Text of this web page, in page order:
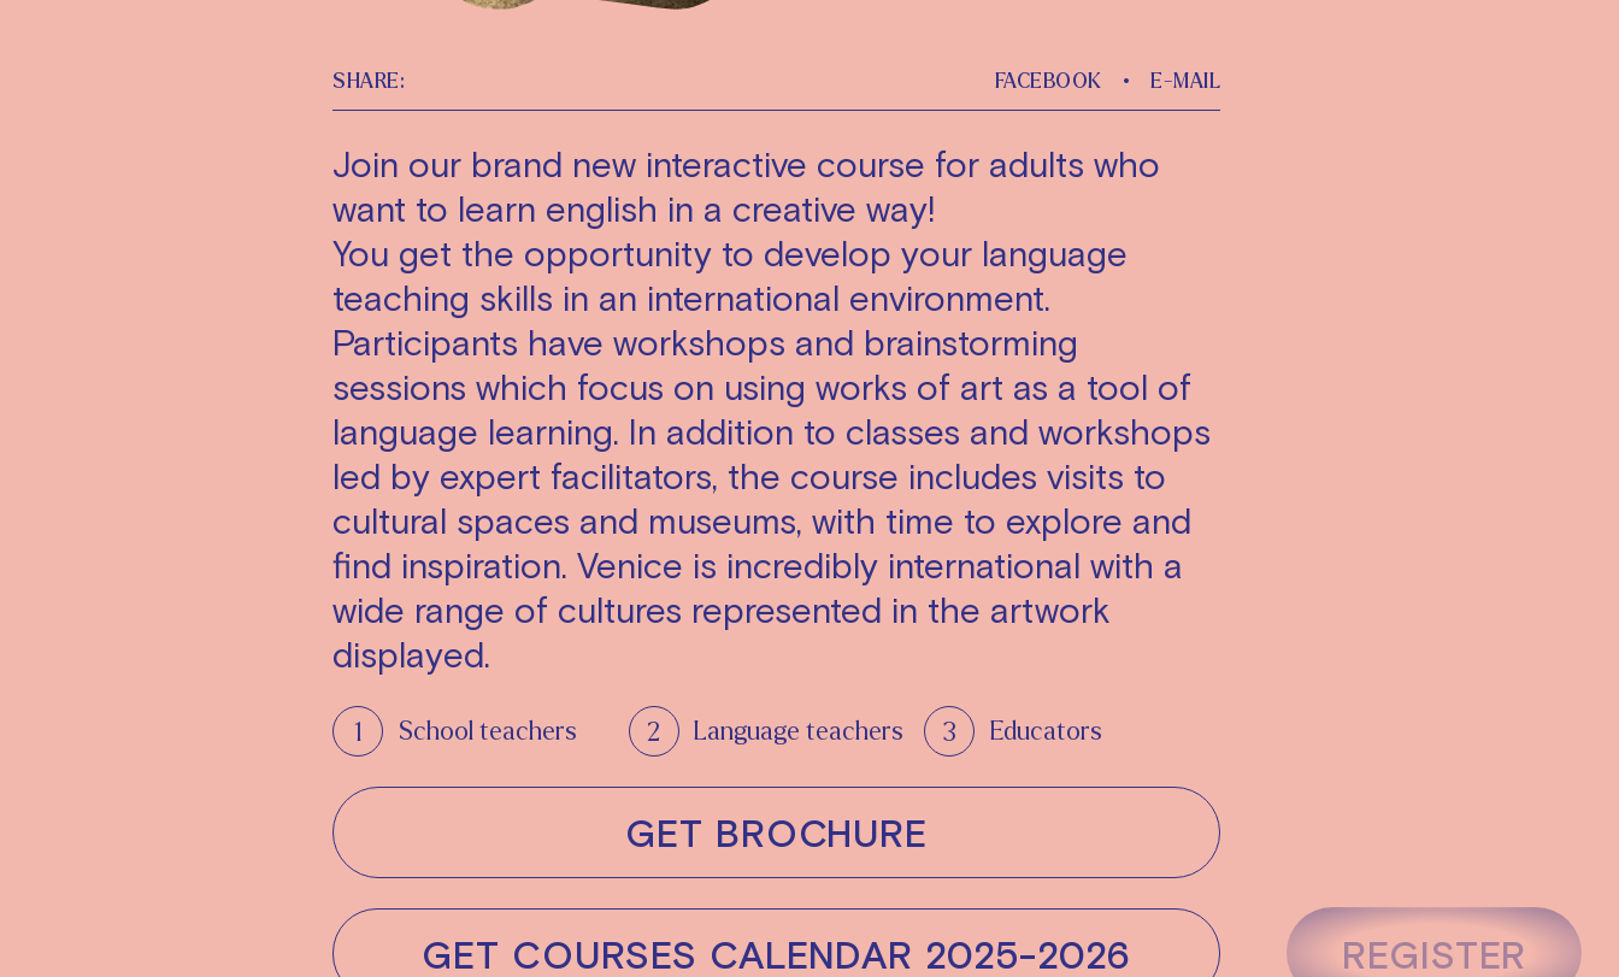
SHARE: FACEBOOK • E-MAIL
Join our brand new interactive course for adults who
want to learn english in a creative way!
You get the opportunity to develop your language
teaching skills in an international environment.
Participants have workshops and brainstorming
sessions which focus on using works of art as a tool of
language learning. In addition to classes and workshops
led by expert facilitators, the course includes visits to
cultural spaces and museums, with time to explore and
find inspiration. Venice is incredibly international with a
wide range of cultures represented in the artwork
displayed.
School teachers Language teachers Educators
GET BROCHURE
GET COURSES CALENDAR 2025-2026 REGISTER